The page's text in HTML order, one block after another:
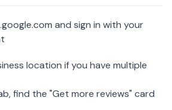
and sign in with your
location if you have multiple
find the "Get more reviews" card